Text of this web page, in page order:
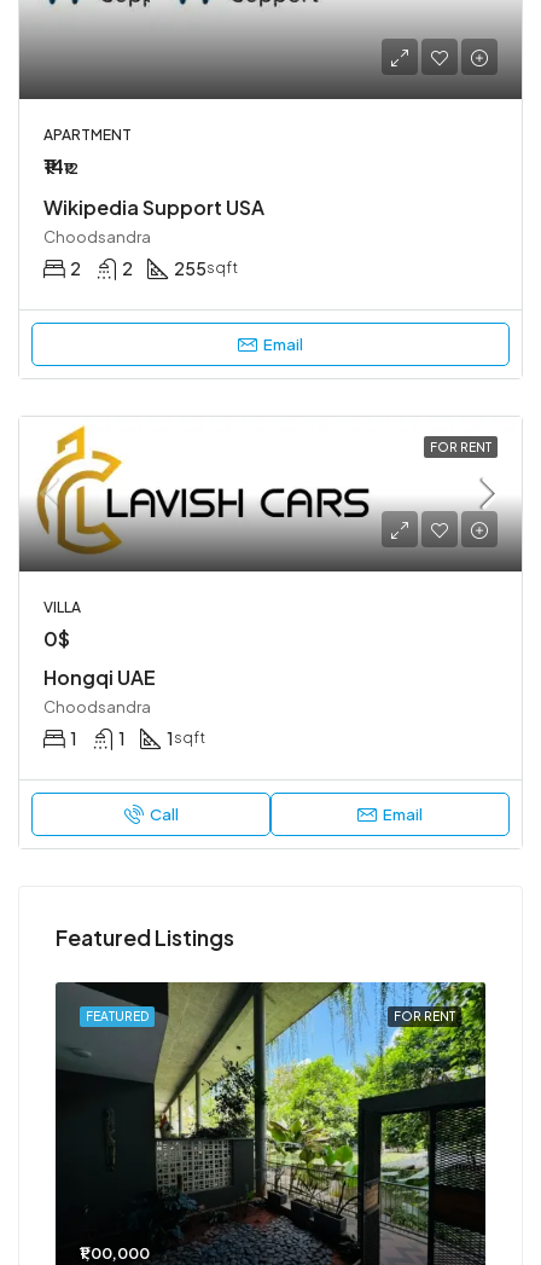
APARTMENT
₹14₹12
Wikipedia Support USA
Choodsandra
2 2 255sqft
Email
FOR RENT
VILLA
0$
Hongqi UAE
Choodsandra
1 1 1 sqft
Call Email
Featured Listings
FOR RENT
FEATURED
₹1,00,000